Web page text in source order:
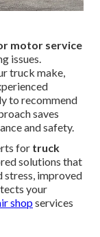
motor service
issues.
truck make,
to recommend
saves
and safety.
for truck
solutions that
stress, improved
your
shopservices